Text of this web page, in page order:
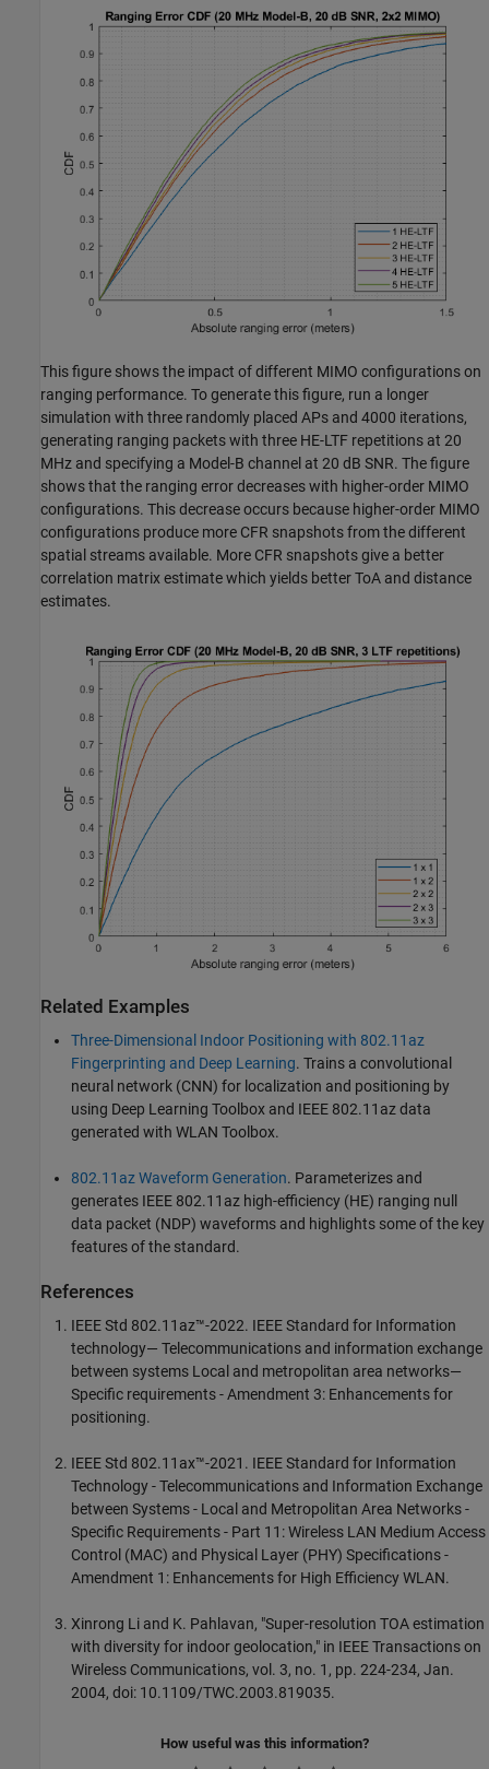
This figure shows the impact of different MIMO configurations on
ranging performance. To generate this figure, run a longer
simulation with three randomly placed APs and 4000 iterations,
generating ranging packets with three HE-LTF repetitions at 20
MHz and specifying a Model-B channel at 20 dB SNR. The figure
shows that the ranging error decreases with higher-order MIMO
configurations. This decrease occurs because higher-order MIMO
configurations produce more CFR snapshots from the different
spatial streams available. More CFR snapshots give a better
correlation matrix estimate which yields better ToA and distance
estimates.
Related Examples
Three-Dimensional Indoor Positioning with 802.11az
Fingerprinting and Deep Learning. Trains a convolutional
neural network (CNN) for localization and positioning by
using Deep Learning Toolbox and IEEE 802.11az data
generated with WLAN Toolbox.
802.11az Waveform Generation. Parameterizes and
generates IEEE 802.11az high-efficiency (HE) ranging null
data packet (NDP) waveforms and highlights some of the key
features of the standard.
References
IEEE Std 802.11az™-2022. IEEE Standard for Information
technology— Telecommunications and information exchange
between systems Local and metropolitan area networks—
Specific requirements - Amendment 3: Enhancements for
positioning.
IEEE Std 802.11ax™-2021. IEEE Standard for Information
Technology - Telecommunications and Information Exchange
between Systems - Local and Metropolitan Area Networks -
Specific Requirements - Part 11: Wireless LAN Medium Access
Control (MAC) and Physical Layer (PHY) Specifications -
Amendment 1: Enhancements for High Efficiency WLAN.
Xinrong Li and K. Pahlavan, "Super-resolution TOA estimation
with diversity for indoor geolocation," in IEEE Transactions on
Wireless Communications, vol. 3, no. 1, pp. 224-234, Jan.
2004, doi: 10.1109/TWC.2003.819035.
How useful was this information?